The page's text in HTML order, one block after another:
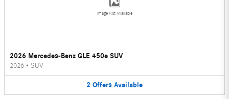
Image Not Available
2026 Mercedes-Benz GLE 450e SUV
2026 • SUV
2 Offers Available